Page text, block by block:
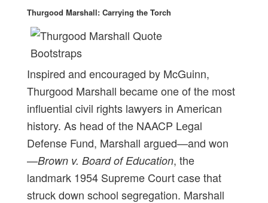
Thurgood Marshall: Carrying the Torch
Inspired and encouraged by McGuinn,
Thurgood Marshall became one of the most
influential civil rights lawyers in American
history. As head of the NAACP Legal
Defense Fund, Marshall argued—and won
—Brown v. Board of Education, the
landmark 1954 Supreme Court case that
struck down school segregation. Marshall